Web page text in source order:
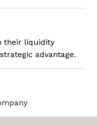
their liquidity
advantage.